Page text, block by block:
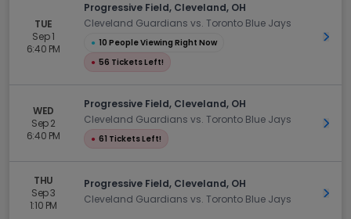
TUE
Sep 1
6:40 PM
Progressive Field, Cleveland, OH
Cleveland Guardians vs. Toronto Blue Jays
● 10 People Viewing Right Now
● 56 Tickets Left!
Get
WED
Sep 2
6:40 PM
Progressive Field, Cleveland, OH
Cleveland Guardians vs. Toronto Blue Jays
● 61 Tickets Left!
Get
THU
Sep 3
1:10 PM
Progressive Field, Cleveland, OH
Cleveland Guardians vs. Toronto Blue Jays
Get